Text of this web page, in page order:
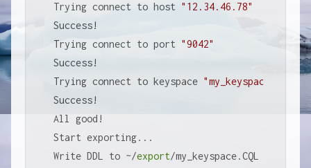
Trying connect to host "12.34.46.78"
Success!
Trying connect to port "9042"
Success!
Trying connect to keyspace "my_keyspace"
Success!
All good!
Start exporting...
Write DDL to ~/export/my_keyspace.CQL